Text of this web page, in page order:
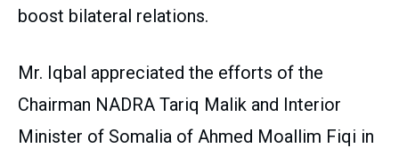
boost bilateral relations.
Mr. Iqbal appreciated the efforts of the
Chairman NADRA Tariq Malik and Interior
Minister of Somalia of Ahmed Moallim Fiqi in